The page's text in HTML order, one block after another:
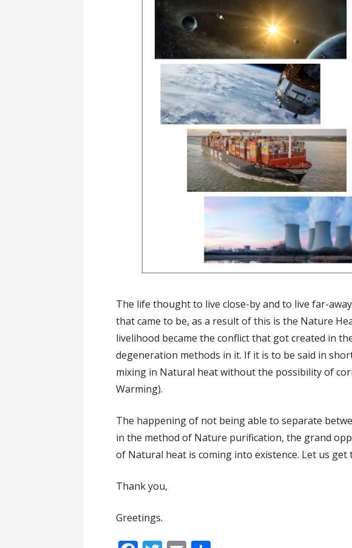
The life thought to live close-by and to live far-
that came to be, as a result of this is the Nature
livelihood became the conflict that got created in
degeneration methods in it. If it is to be said in
mixing in Natural heat without the possibility of
Warming).
The happening of not being able to separate
in the method of Nature purification, the grand
of Natural heat is coming into existence. Let us get
Thank you,
Greetings.